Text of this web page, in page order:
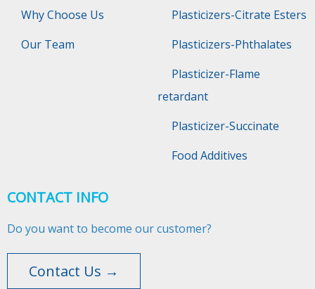
Why Choose Us
Our Team
Plasticizers-Citrate Esters
Plasticizers-Phthalates
Plasticizer-Flame
retardant
Plasticizer-Succinate
Food Additives
CONTACT INFO
Do you want to become our customer?
Contact Us →